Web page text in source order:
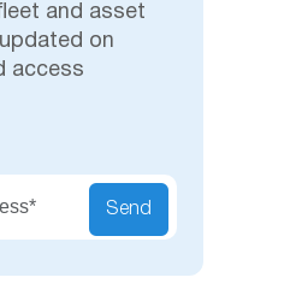
and asset
on
access
Send